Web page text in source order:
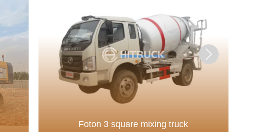
Foton 3 square mixing truck